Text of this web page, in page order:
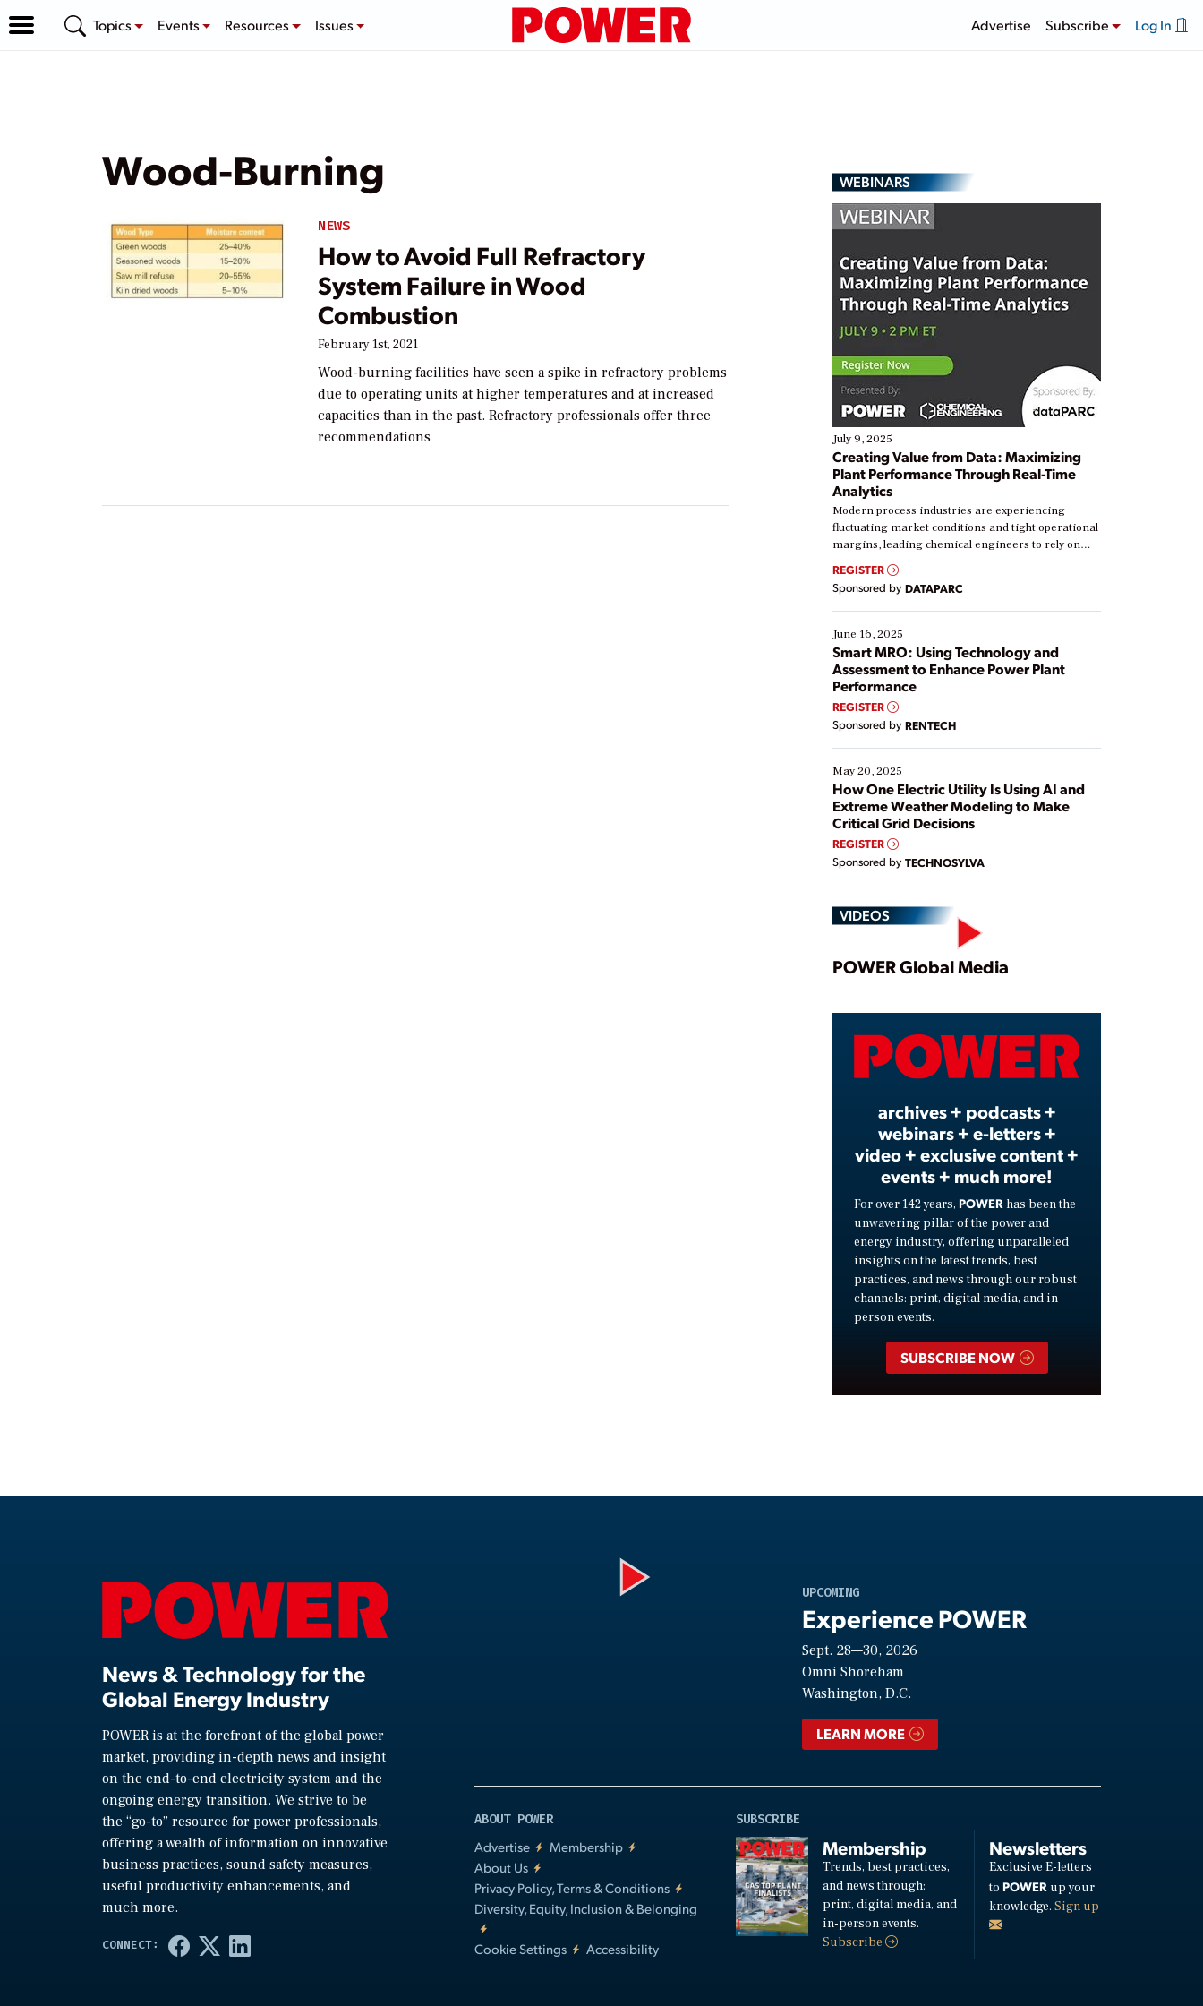
Topics Events Resources Issues Advertise Subscribe Log In
Wood-Burning
NEWS
How to Avoid Full Refractory
System Failure in Wood
Combustion
February 1st, 2021
Wood-burning facilities have seen a spike in refractory problems
due to operating units at higher temperatures and at increased
capacities than in the past. Refractory professionals offer three
recommendations
WEBINARS
July 9, 2025
Creating Value from Data: Maximizing
Plant Performance Through Real-Time
Analytics
Modern process industries are experiencing
fluctuating market conditions and tight operational
margins, leading chemical engineers to rely on
real-time data to boost efficiency and reduce costs.
Yet, many organizations are at different stages in
their digital transformation journey. Some are just
starting, while others are looking to optimize
existing solutions. This webinar explores practical
ways […]
REGISTER
Sponsored by DATAPARC
June 16, 2025
Smart MRO: Using Technology and
Assessment to Enhance Power Plant
Performance
REGISTER
Sponsored by RENTECH
May 20, 2025
How One Electric Utility Is Using AI and
Extreme Weather Modeling to Make
Critical Grid Decisions
REGISTER
Sponsored by TECHNOSYLVA
VIDEOS
Play
Video
POWER Global Media
archives + podcasts +
webinars + e-letters +
video + exclusive content +
events + much more!
For over 142 years, POWER has been the
unwavering pillar of the power and
energy industry, offering unparalleled
insights on the latest trends, best
practices, and news through our robust
channels: print, digital media, and in-
person events.
SUBSCRIBE NOW
News & Technology for the
Global Energy Industry
POWER is at the forefront of the global power
market, providing in-depth news and insight
on the end-to-end electricity system and the
ongoing energy transition. We strive to be
the “go-to” resource for power professionals,
offering a wealth of information on innovative
business practices, sound safety measures,
useful productivity enhancements, and
much more.
UPCOMING
Experience POWER
Sept. 28—30, 2026
Omni Shoreham
Washington, D.C.
LEARN MORE
ABOUT POWER
Advertise
Membership
About Us
Privacy Policy, Terms & Conditions
Diversity, Equity, Inclusion & Belonging
Cookie Settings Accessibility
SUBSCRIBE
Membership
Trends, best practices,
and news through:
print, digital media, and
in-person events.
Subscribe
Newsletters
Exclusive E-letters
to POWERup your
knowledge. Sign up